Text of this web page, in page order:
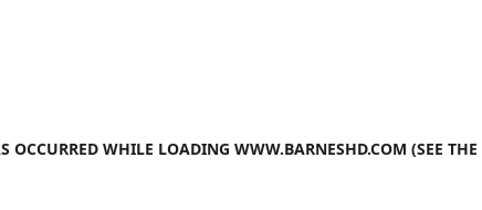
OCCURRED WHILE LOADING WWW.BARNESHD.COM (SEE THE